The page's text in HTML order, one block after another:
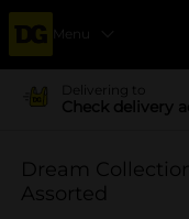
Menu
Delivering to
Check delivery
Dream
Assorted